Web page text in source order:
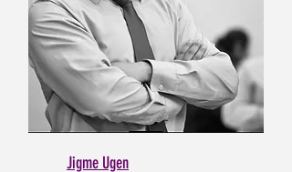
Jigme Ugen